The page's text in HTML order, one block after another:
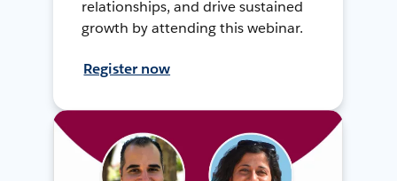
relationships, and drive sustained
growth by attending this webinar.
Register now